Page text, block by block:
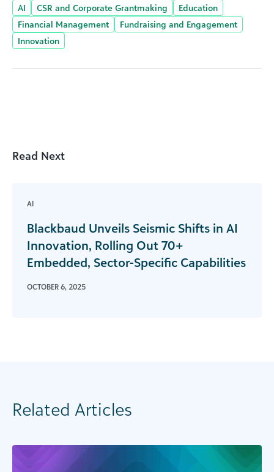
AI CSR and Corporate Grantmaking
Education
Financial Management
Fundraising and Engagement
Innovation
Read Next
AI
Blackbaud Unveils Seismic Shifts in AI
Innovation, Rolling Out 70+
Embedded, Sector-Specific Capabilities
OCTOBER 6, 2025
Related Articles